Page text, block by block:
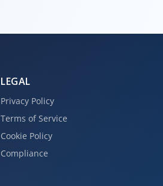
LEGAL
Privacy Policy
Terms of Service
Cookie Policy
Compliance